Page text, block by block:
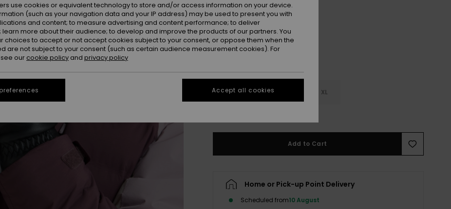
ColourTrue Black
S M XL
Add to Cart
Home or Pick-up Point Delivery
Scheduled from10 August
use cookies or equivalent technology to store and/or access information on your device.
(such as your navigation data and your IP address) may be used to present you with
and content; to measure advertising and content performance; to deliver
more about their audience; to develop and improve the products of our partners. You
choices to accept or not accept cookies subject to your consent, or oppose them when the
are not subject to your consent (such as certain audience measurement cookies). For
our cookie policy and privacy policy
Accept all cookies